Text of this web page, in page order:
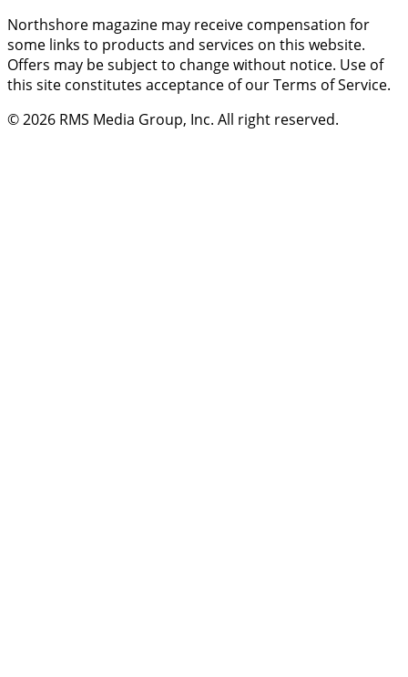
Northshore magazine may receive compensation for
some links to products and services on this website.
Offers may be subject to change without notice. Use of
this site constitutes acceptance of our Terms of Service.
© 2026 RMS Media Group, Inc. All right reserved.